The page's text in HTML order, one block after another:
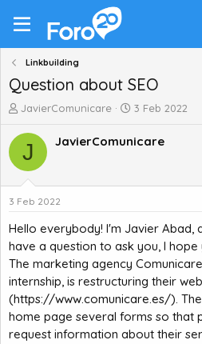
Linkbuilding
Question about SEO
A
t
o
r
d
e
e
m
a
JavierComunicare
F
c
d
n
c
i
o
3 Feb 2022
J JavierComunicare
3 Feb 2022
Hello everybody! I'm Javier Abad,
have a question to ask you, I
The marketing agency
internship, is restructuring their
(https://www.comunicare.es/).
home page several forms so that
request information about their